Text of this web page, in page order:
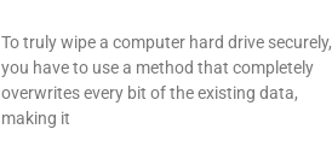
To truly wipe a computer hard drive securely,
you have to use a method that completely
overwrites every bit of the existing data,
making it